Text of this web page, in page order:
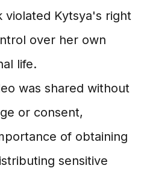
violated Kytsya's right
over her own
life.
was shared without
or consent,
of obtaining
sensitive